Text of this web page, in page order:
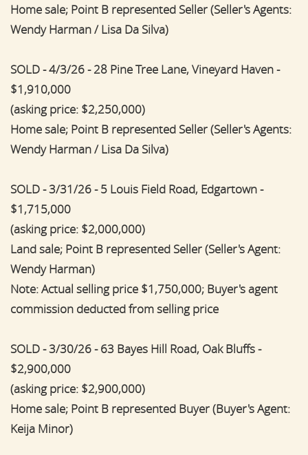
Home sale; Point B represented Seller (Seller's Agents:
Wendy Harman / Lisa Da Silva)
SOLD - 4/3/26 - 28 Pine Tree Lane, Vineyard Haven -
$1,910,000
(asking price: $2,250,000)
Home sale; Point B represented Seller (Seller's Agents:
Wendy Harman / Lisa Da Silva)
SOLD - 3/31/26 - 5 Louis Field Road, Edgartown -
$1,715,000
(asking price: $2,000,000)
Land sale; Point B represented Seller (Seller's Agent:
Wendy Harman)
Note: Actual selling price $1,750,000; Buyer's agent
commission deducted from selling price
SOLD - 3/30/26 - 63 Bayes Hill Road, Oak Bluffs -
$2,900,000
(asking price: $2,900,000)
Home sale; Point B represented Buyer (Buyer's Agent:
Keija Minor)